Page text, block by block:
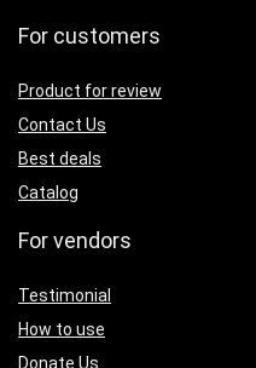
For customers
Product for review
Contact Us
Best deals
Catalog
For vendors
Testimonial
How to use
Donate Us